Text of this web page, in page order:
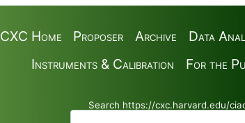
Data
Archive
Proposer
CXC Home
For the
Instruments & Calibration
Search https://cxc.harvard.edu/